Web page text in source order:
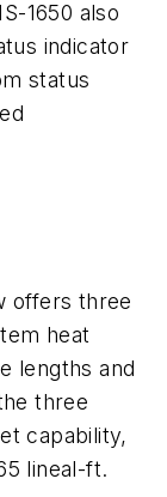
1650 also
indicator
status
offers three
heat
lengths and
three
capability,
lineal-ft.